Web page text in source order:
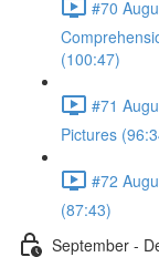
#70
(100:47)
#71
Pictures
#72
(87:43)
September -